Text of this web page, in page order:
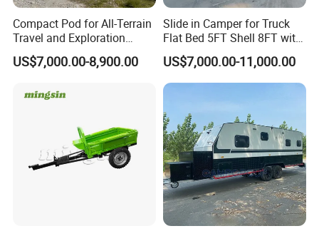
Compact Pod for All-Terrain
Travel and Exploration
Caravan Camper Trailer
Camping
US$7,000.00-8,900.00
Slide in Camper for Truck
Flat Bed 5FT Shell 8FT with
Tent Canopies Camper
Trailer
US$7,000.00-11,000.00